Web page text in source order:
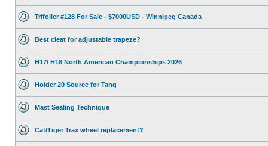
Trifoiler #128 For Sale - $7000USD - Winnipeg Canada
Best cleat for adjustable trapeze?
H17/ H18 North American Championships 2026
Holder 20 Source for Tang
Mast Sealing Technique
Cat/Tiger Trax wheel replacement?